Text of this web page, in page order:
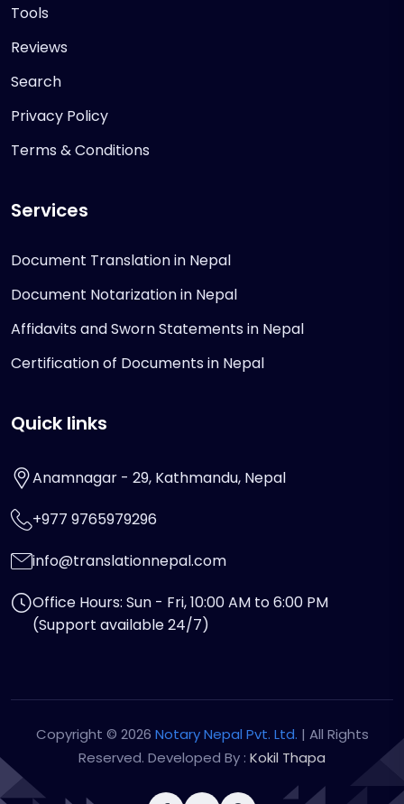
Tools
Reviews
Search
Privacy Policy
Terms & Conditions
Services
Document Translation in Nepal
Document Notarization in Nepal
Affidavits and Sworn Statements in Nepal
Certification of Documents in Nepal
Quick links
Anamnagar - 29, Kathmandu, Nepal
+977 9765979296
info@translationnepal.com
Office Hours: Sun - Fri, 10:00 AM to 6:00 PM
(Support available 24/7)
Copyright © 2026 Notary Nepal Pvt. Ltd. | All Rights
Reserved. Developed By : Kokil Thapa